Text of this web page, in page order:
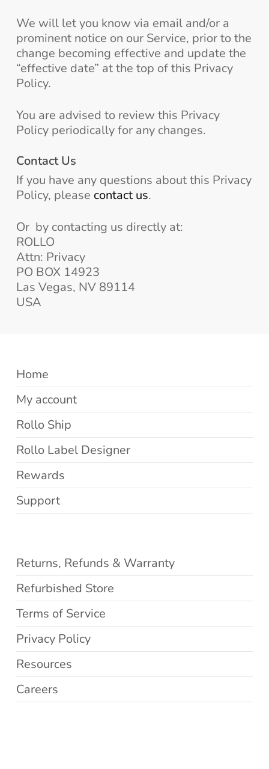
We will let you know via email and/or a
prominent notice on our Service, prior to the
change becoming effective and update the
“effective date” at the top of this Privacy
Policy.
You are advised to review this Privacy
Policy periodically for any changes.
Contact Us
If you have any questions about this Privacy
Policy, please contact us.
Or by contacting us directly at:
ROLLO
Attn: Privacy
PO BOX 14923
Las Vegas, NV 89114
USA
Home
My account
Rollo Ship
Rollo Label Designer
Rewards
Support
Returns, Refunds & Warranty
Refurbished Store
Terms of Service
Privacy Policy
Resources
Careers